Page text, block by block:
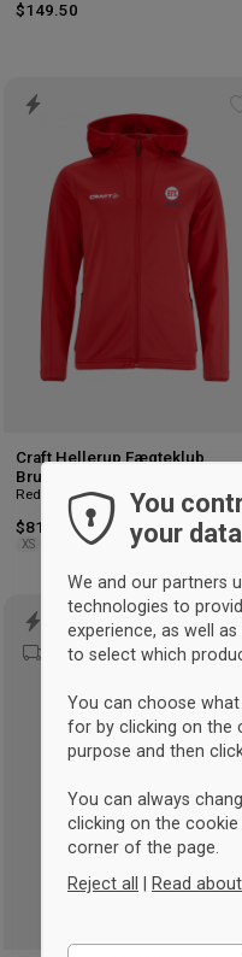
$149.50
Craft Hellerup Fægteklub
Brushed Hood Jacket Women
Red
$81.75
XS L 2XL
You
your data
We and our partners
technologies to
experience, as well
to select which
You can choose
for by clicking on the
purpose and then
You can always
clicking on the
corner of the page.
Reject all
Read